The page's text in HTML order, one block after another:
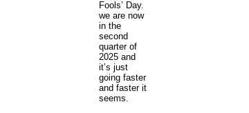
Fools’ Day.
we are now
in the
second
quarter of
2025 and
it’s just
going faster
and faster it
seems.